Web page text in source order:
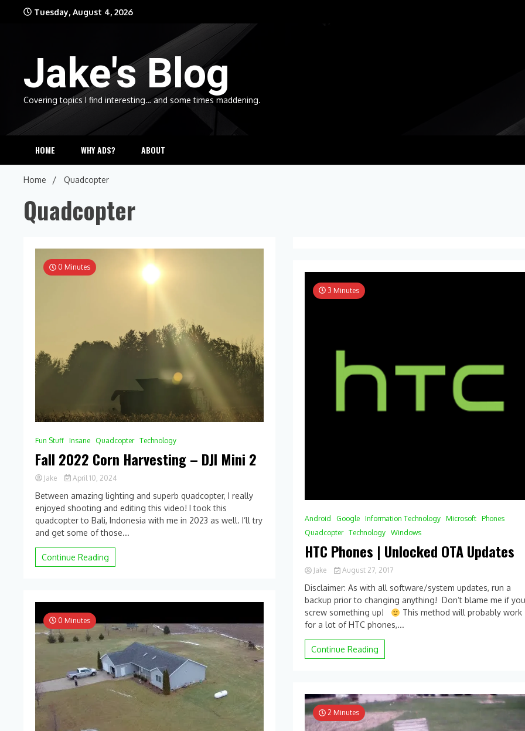
Tuesday, August 4, 2026
Jake's Blog
Covering topics I find interesting… and some times maddening.
HOME WHY ADS? ABOUT
Home Quadcopter
Quadcopter
0 Minutes
Fun Stuff Insane Quadcopter Technology
Fall 2022 Corn Harvesting – DJI Mini 2
Jake
April 10, 2024
Comment
on
Fall
2022
Between amazing lighting and superb quadcopter, I really
enjoyed shooting and editing this video! I took this
quadcopter to Bali, Indonesia with me in 2023 as well. I’ll try
and get some of those...
Continue Reading
0 Minutes
3 Minutes
Android Google Information Technology Microsoft
Phones
Quadcopter Technology Windows
HTC Phones | Unlocked OTA Updates
Jake
August 27, 2017
Comment
on
HTC
Disclaimer: As with all software/system updates, run a
backup prior to changing anything! Don’t blame me if
screw something up!
This method will probably work
for a lot of HTC phones,...
Continue Reading
2 Minutes